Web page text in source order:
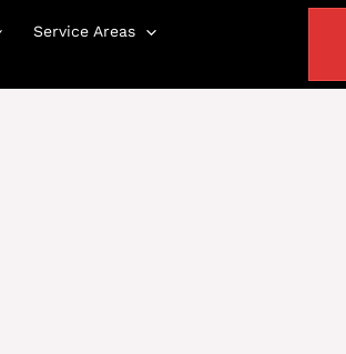
Service Areas